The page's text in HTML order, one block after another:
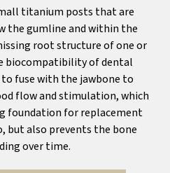
titanium posts that are
the gumline and within the
root structure of one or
biocompatibility of dental
fuse with the jawbone to
flow and stimulation, which
foundation for replacement
but also prevents the bone
over time.